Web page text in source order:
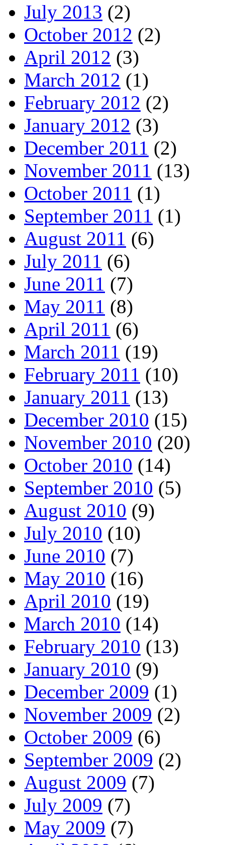
July 2013 (2)
October 2012 (2)
April 2012 (3)
March 2012 (1)
February 2012 (2)
January 2012 (3)
December 2011 (2)
November 2011 (13)
October 2011 (1)
September 2011 (1)
August 2011 (6)
July 2011 (6)
June 2011 (7)
May 2011 (8)
April 2011 (6)
March 2011 (19)
February 2011 (10)
January 2011 (13)
December 2010 (15)
November 2010 (20)
October 2010 (14)
September 2010 (5)
August 2010 (9)
July 2010 (10)
June 2010 (7)
May 2010 (16)
April 2010 (19)
March 2010 (14)
February 2010 (13)
January 2010 (9)
December 2009 (1)
November 2009 (2)
October 2009 (6)
September 2009 (2)
August 2009 (7)
July 2009 (7)
May 2009 (7)